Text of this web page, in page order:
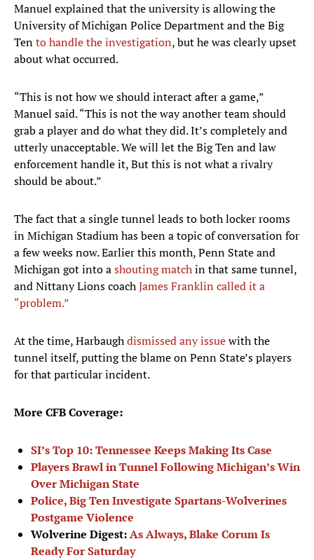
Manuel explained that the university is allowing the
University of Michigan Police Department and the Big
Tento handle the investigation, but he was clearly upset
about what occurred.
“This is not how we should interact after a game,”
Manuel said. “This is not the way another team should
grab a player and do what they did. It’s completely and
utterly unacceptable. We will let the Big Ten and law
enforcement handle it, But this is not what a rivalry
should be about.”
The fact that a single tunnel leads to both locker rooms
in Michigan Stadium has been a topic of conversation for
a few weeks now. Earlier this month, Penn State and
Michigan got into ashouting matchin that same tunnel,
and Nittany Lions coachJames Franklin called it a
“problem.”
At the time, Harbaughdismissed any issuewith the
tunnel itself, putting the blame on Penn State’s players
for that particular incident.
More CFB Coverage:
SI’s Top 10: Tennessee Keeps Making Its Case
Players Brawl in Tunnel Following Michigan’s Win
Over Michigan State
Police, Big Ten Investigate Spartans-Wolverines
Postgame Violence
Wolverine Digest:As Always, Blake Corum Is
Ready For Saturday